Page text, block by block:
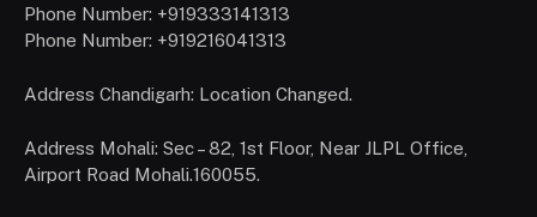
Phone Number: +919333141313
Phone Number: +919216041313
Address Chandigarh: Location Changed.
Address Mohali: Sec – 82, 1st Floor, Near JLPL Office,
Airport Road Mohali.160055.